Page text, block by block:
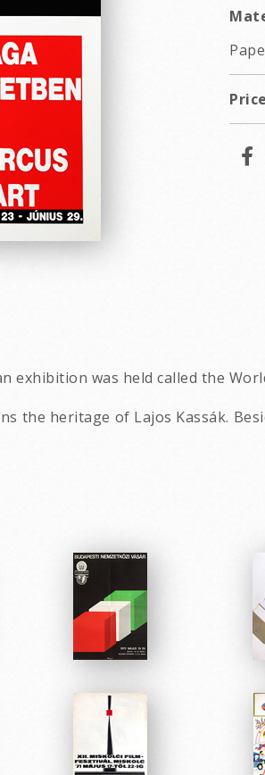
exhibition was held called the
the heritage of Lajos Kassák.